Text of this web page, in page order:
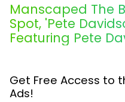
Manscaped The
Spot, 'Pete
Featuring Pete
Get Free Access to
Ads!